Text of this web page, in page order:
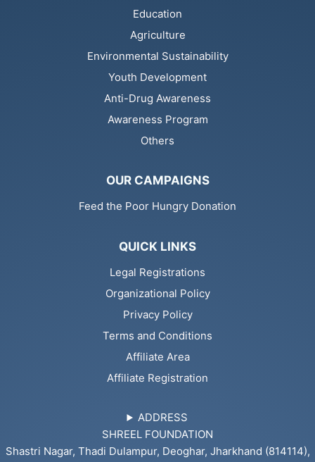
Education
Agriculture
Environmental Sustainability
Youth Development
Anti-Drug Awareness
Awareness Program
Others
OUR CAMPAIGNS
Feed the Poor Hungry Donation
QUICK LINKS
Legal Registrations
Organizational Policy
Privacy Policy
Terms and Conditions
Affiliate Area
Affiliate Registration
ADDRESS
SHREEL FOUNDATION
Shastri Nagar, Thadi Dulampur, Deoghar, Jharkhand (814114),